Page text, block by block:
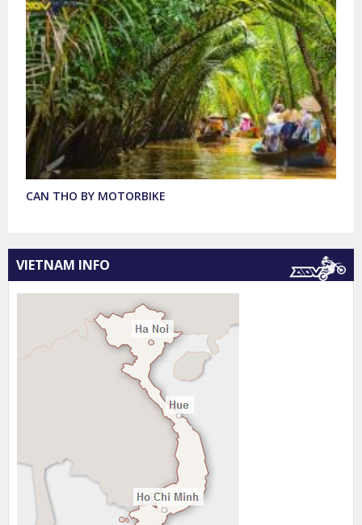
CAN THO BY MOTORBIKE
VIETNAM INFO